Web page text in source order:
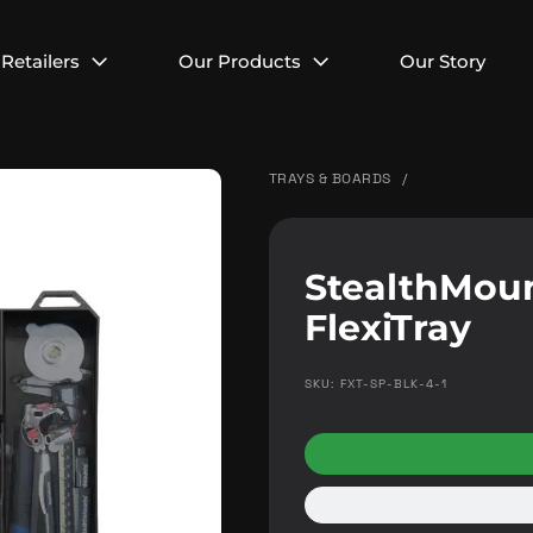
Retailers Our Products Our Story
TRAYS & BOARDS /
FlexiTray
SKU: FXT-SP-BLK-4-1